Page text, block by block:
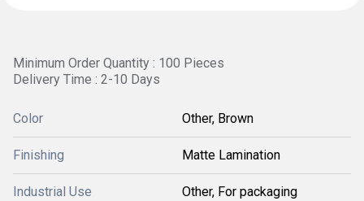
Minimum Order Quantity : 100 Pieces
Delivery Time : 2-10 Days
Color Other, Brown
Finishing Matte Lamination
Industrial Use Other, For packaging